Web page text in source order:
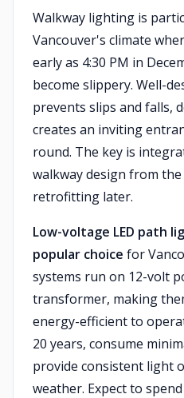
Walkway lighting is
Vancouver's climate
early as 4:30 PM in
become slippery. Well-
prevents slips and falls,
creates an inviting
round. The key is
walkway design from
retrofitting later.
Low-voltage LED path
popular choice for
systems run on 12-volt
transformer, making
energy-efficient to
20 years, consume
provide consistent light
weather. Expect to